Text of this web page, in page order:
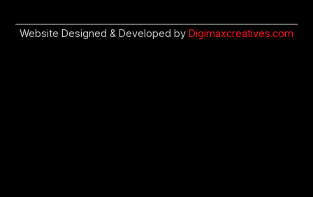
Website Designed & Developed by Digimaxcreatives.com